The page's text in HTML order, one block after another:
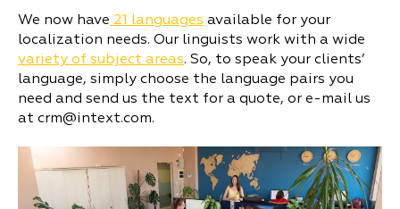
We now have 21 languages available for your
localization needs. Our linguists work with a wide
variety of subject areas. So, to speak your clients’
language, simply choose the language pairs you
need and send us the text for a quote, or e-mail us
at crm@intext.com.